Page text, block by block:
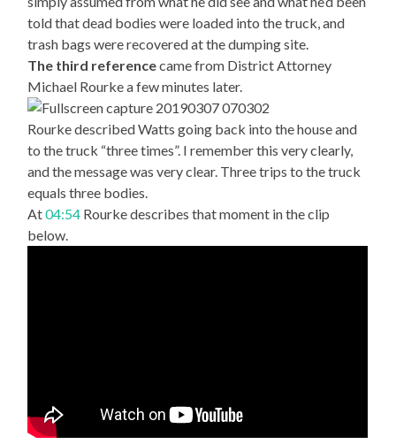
told that dead bodies were loaded into the truck, and
trash bags were recovered at the dumping site.
The third referencecame from District Attorney
Michael Rourke a few minutes later.
Rourke described Watts going back into the house and
to the truck “three times”. I remember this very clearly,
and the message was very clear. Three trips to the truck
equals three bodies.
At04:54 Rourke describes that moment in the clip
below.